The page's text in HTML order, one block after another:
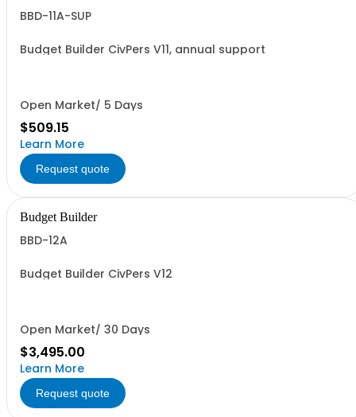
BBD-11A-SUP
Budget Builder CivPers V11, annual support
Open Market/ 5 Days
$509.15
Learn More
Request quote
Budget Builder
BBD-12A
Budget Builder CivPers V12
Open Market/ 30 Days
$3,495.00
Learn More
Request quote